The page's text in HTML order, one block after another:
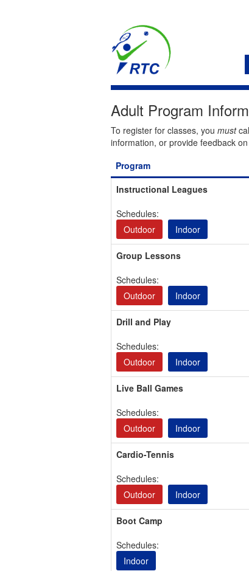
Adult Program
To register for classes, you must
information, or provide feedback
Program
Instructional Leagues
Schedules:
Outdoor
Indoor
Group Lessons
Schedules:
Outdoor
Indoor
Drill and Play
Schedules:
Outdoor
Indoor
Live Ball Games
Schedules:
Outdoor
Indoor
Cardio-Tennis
Schedules:
Outdoor
Indoor
Boot Camp
Schedules:
Indoor